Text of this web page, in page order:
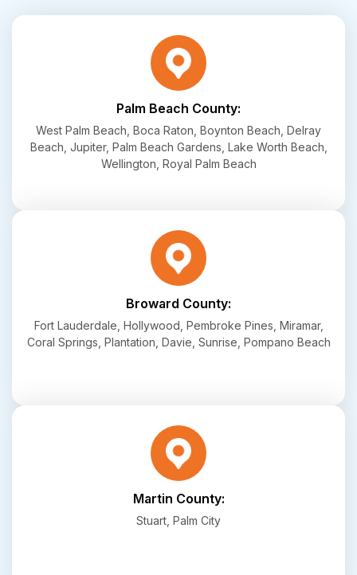
Palm Beach County:
West Palm Beach, Boca Raton, Boynton Beach, Delray
Beach, Jupiter, Palm Beach Gardens, Lake Worth Beach,
Wellington, Royal Palm Beach
Broward County:
Fort Lauderdale, Hollywood, Pembroke Pines, Miramar,
Coral Springs, Plantation, Davie, Sunrise, Pompano Beach
Martin County:
Stuart, Palm City